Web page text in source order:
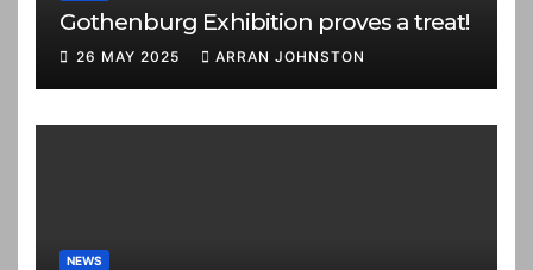
Gothenburg Exhibition proves a treat!
26 MAY 2025 ARRAN JOHNSTON
NEWS